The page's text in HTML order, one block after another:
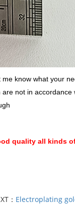
know what your
not in
quality all kinds
： Electroplating